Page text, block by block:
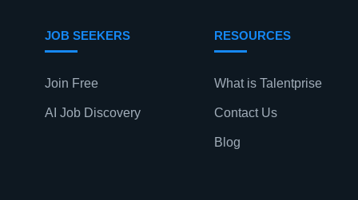
JOB SEEKERS
Join Free
AI Job Discovery
RESOURCES
What is Talentprise
Contact Us
Blog